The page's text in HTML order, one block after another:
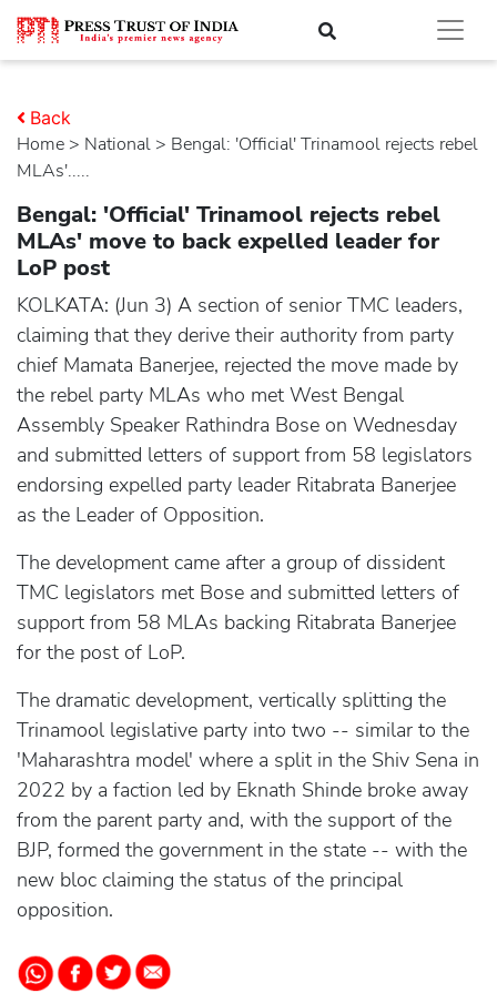
Home > national > Bengal: 'Official' Trinamool rejects rebel
MLAs'.....
Back
Bengal: 'Official' Trinamool rejects rebel
MLAs' move to back expelled leader for
LoP post
KOLKATA: (Jun 3) A section of senior TMC leaders,
claiming that they derive their authority from party
chief Mamata Banerjee, rejected the move made by
the rebel party MLAs who met West Bengal
Assembly Speaker Rathindra Bose on Wednesday
and submitted letters of support from 58 legislators
endorsing expelled party leader Ritabrata Banerjee
as the Leader of Opposition.
The development came after a group of dissident
TMC legislators met Bose and submitted letters of
support from 58 MLAs backing Ritabrata Banerjee
for the post of LoP.
The dramatic development, vertically splitting the
Trinamool legislative party into two -- similar to the
'Maharashtra model' where a split in the Shiv Sena in
2022 by a faction led by Eknath Shinde broke away
from the parent party and, with the support of the
BJP, formed the government in the state -- with the
new bloc claiming the status of the principal
opposition.